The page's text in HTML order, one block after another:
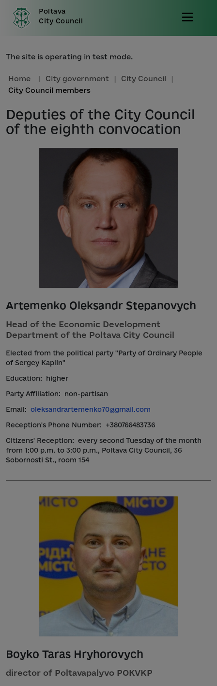
Poltava
City Council
The site is operating in test mode.
Home | City government | City Council |
City Council members
Deputies of the City Council
of the eighth convocation
Artemenko Oleksandr Stepanovych
Head of the Economic Development
Department of the Poltava City Council
Elected from the political party "Party of Ordinary People
of Sergey Kaplin"
Education:
higher
Party Affiliation:
non-partisan
Email: oleksandrartemenko70@gmail.com
Reception's Phone Number:
+380766483736
Citizens' Reception: every second Tuesday of the month
from 1:00 p.m. to 3:00 p.m., Poltava City Council, 36
Sobornosti St., room 154
Boyko Taras Hryhorovych
director of Poltavapalyvo POKVKP